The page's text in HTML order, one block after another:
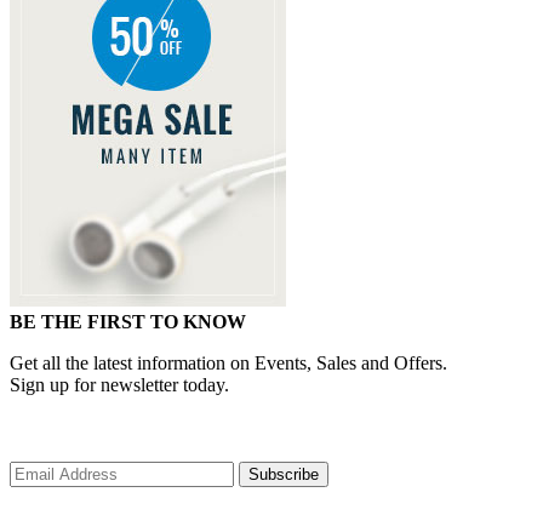
BE THE FIRST TO KNOW
Get all the latest information on Events, Sales and Offers.
Sign up for newsletter today.
Subscribe